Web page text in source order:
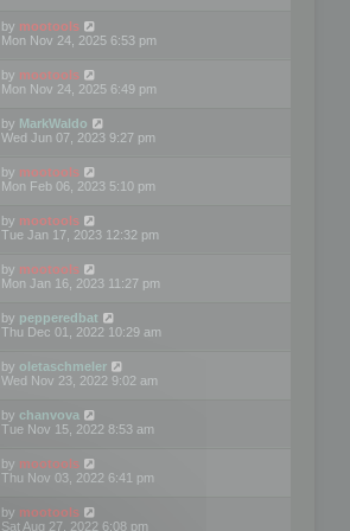
by mootools
Mon Nov 24, 2025 6:53 pm
by mootools
Mon Nov 24, 2025 6:49 pm
by MarkWaldo
Wed Jun 07, 2023 9:27 pm
by mootools
Mon Feb 06, 2023 5:10 pm
by mootools
Tue Jan 17, 2023 12:32 pm
by mootools
Mon Jan 16, 2023 11:27 pm
by pepperedbat
Thu Dec 01, 2022 10:29 am
by oletaschmeler
Wed Nov 23, 2022 9:02 am
by chanvova
Tue Nov 15, 2022 8:53 am
by mootools
Thu Nov 03, 2022 6:41 pm
by mootools
Sat Aug 27, 2022 6:08 pm